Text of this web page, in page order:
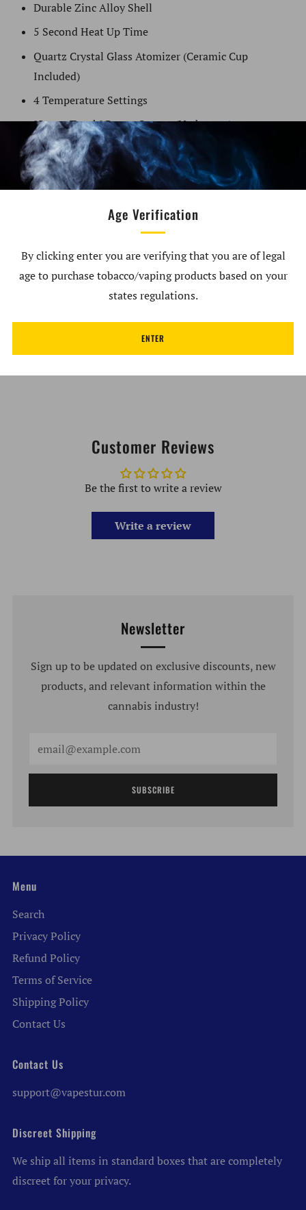
Age Verification
By clicking enter you are verifying that you are of legal
age to purchase tobacco/vaping products based on your
states regulations.
ENTER
Durable Zinc Alloy Shell
5 Second Heat Up Time
Quartz Crystal Glass Atomizer (Ceramic Cup
Included)
4 Temperature Settings
"Smart Touch" Power Sensor (No button)
LED Illuminated (OURA effect)
Hand Made Glass
4 Minute Auto-shutoff Feature
Haptic Vibration Technology
Velvet Carrying Bag Included (Free Gift)
Developed & Designed in the USA
Customer Reviews
Be the first to write a review
Write a review
Newsletter
Sign up to be updated on exclusive discounts, new
products, and relevant information within the
cannabis industry!
SUBSCRIBE
Menu
Search
Privacy Policy
Refund Policy
Terms of Service
Shipping Policy
Contact Us
Contact Us
support@vapestur.com
Discreet Shipping
We ship all items in standard boxes that are completely
discreet for your privacy.